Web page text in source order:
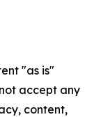
"as is"
accept any
content,